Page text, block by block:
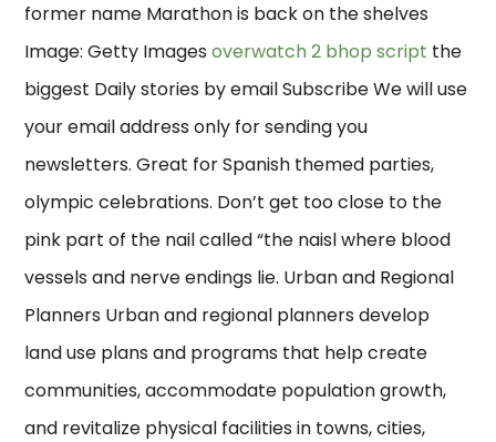
former name Marathon is back on the shelves
Image: Getty Imagesoverwatch 2 bhop script the
biggest Daily stories by email Subscribe We will use
your email address only for sending you
newsletters. Great for Spanish themed parties,
olympic celebrations. Don’t get too close to the
pink part of the nail called “the naisl where blood
vessels and nerve endings lie. Urban and Regional
Planners Urban and regional planners develop
land use plans and programs that help create
communities, accommodate population growth,
and revitalize physical facilities in towns, cities,